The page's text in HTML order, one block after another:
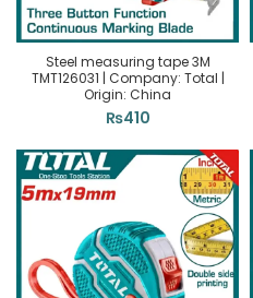
Steel measuring tape 3M
TMT126031 | Company: Total |
Origin: China
₨410